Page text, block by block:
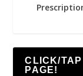
CLICK/
PAGE!